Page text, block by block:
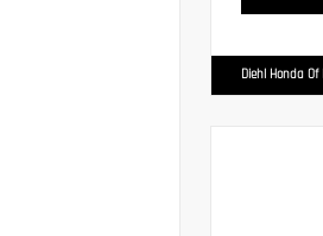
Diehl Honda